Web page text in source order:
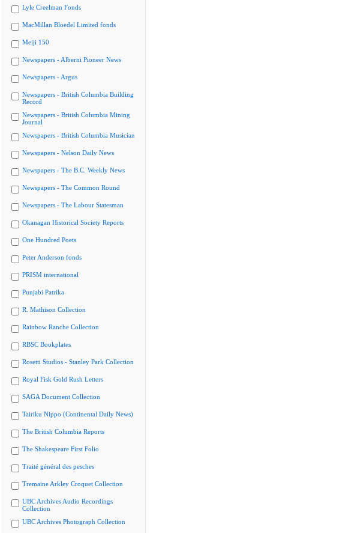
Lyle Creelman Fonds
MacMillan Bloedel Limited fonds
Meiji 150
Newspapers - Alberni Pioneer News
Newspapers - Argus
Newspapers - British Columbia Building
Record
Newspapers - British Columbia Mining
Journal
Newspapers - British Columbia Musician
Newspapers - Nelson Daily News
Newspapers - The B.C. Weekly News
Newspapers - The Common Round
Newspapers - The Labour Statesman
Okanagan Historical Society Reports
One Hundred Poets
Peter Anderson fonds
PRISM international
Punjabi Patrika
R. Mathison Collection
Rainbow Ranche Collection
RBSC Bookplates
Rosetti Studios - Stanley Park Collection
Royal Fisk Gold Rush Letters
SAGA Document Collection
Tairiku Nippo (Continental Daily News)
The British Columbia Reports
The Shakespeare First Folio
Traité général des pesches
Tremaine Arkley Croquet Collection
UBC Archives Audio Recordings
Collection
UBC Archives Photograph Collection